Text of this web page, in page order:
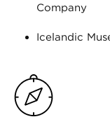
Company
Icelandic